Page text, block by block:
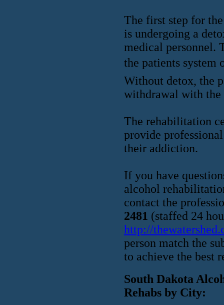
The first step for
is undergoing a
medical personnel.
the patients
Without detox, the
withdrawal with
The rehabilitation
provide
their addiction.
If you have
alcohol
contact the
2481 (staffed 24
http://
person match the
to achieve the best
South Dakota
Rehabs by City: